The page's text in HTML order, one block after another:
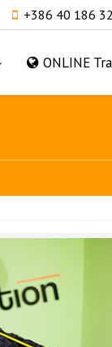
+386 40 186
ONLINE